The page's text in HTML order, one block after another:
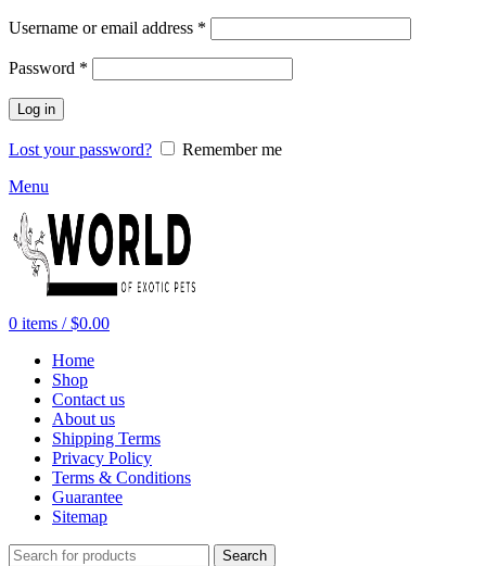
Username or email address *
Password *
Log in
Lost your password?
Remember me
Menu
0 items / $0.00
Home
Shop
Contact us
About us
Shipping Terms
Privacy Policy
Terms & Conditions
Guarantee
Sitemap
Search